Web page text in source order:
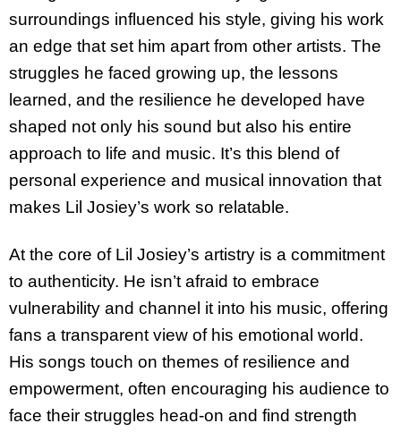
surroundings influenced his style, giving his work
an edge that set him apart from other artists. The
struggles he faced growing up, the lessons
learned, and the resilience he developed have
shaped not only his sound but also his entire
approach to life and music. It’s this blend of
personal experience and musical innovation that
makes Lil Josiey’s work so relatable.
At the core of Lil Josiey’s artistry is a commitment
to authenticity. He isn’t afraid to embrace
vulnerability and channel it into his music, offering
fans a transparent view of his emotional world.
His songs touch on themes of resilience and
empowerment, often encouraging his audience to
face their struggles head-on and find strength